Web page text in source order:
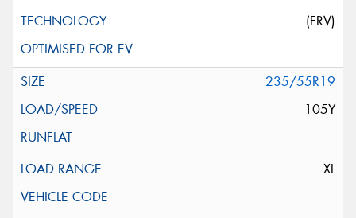
(FRV)
235/55R19
105Y
XL